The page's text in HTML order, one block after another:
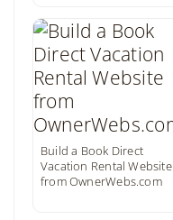
Build a Book Direct
Vacation Rental Website
from OwnerWebs.com